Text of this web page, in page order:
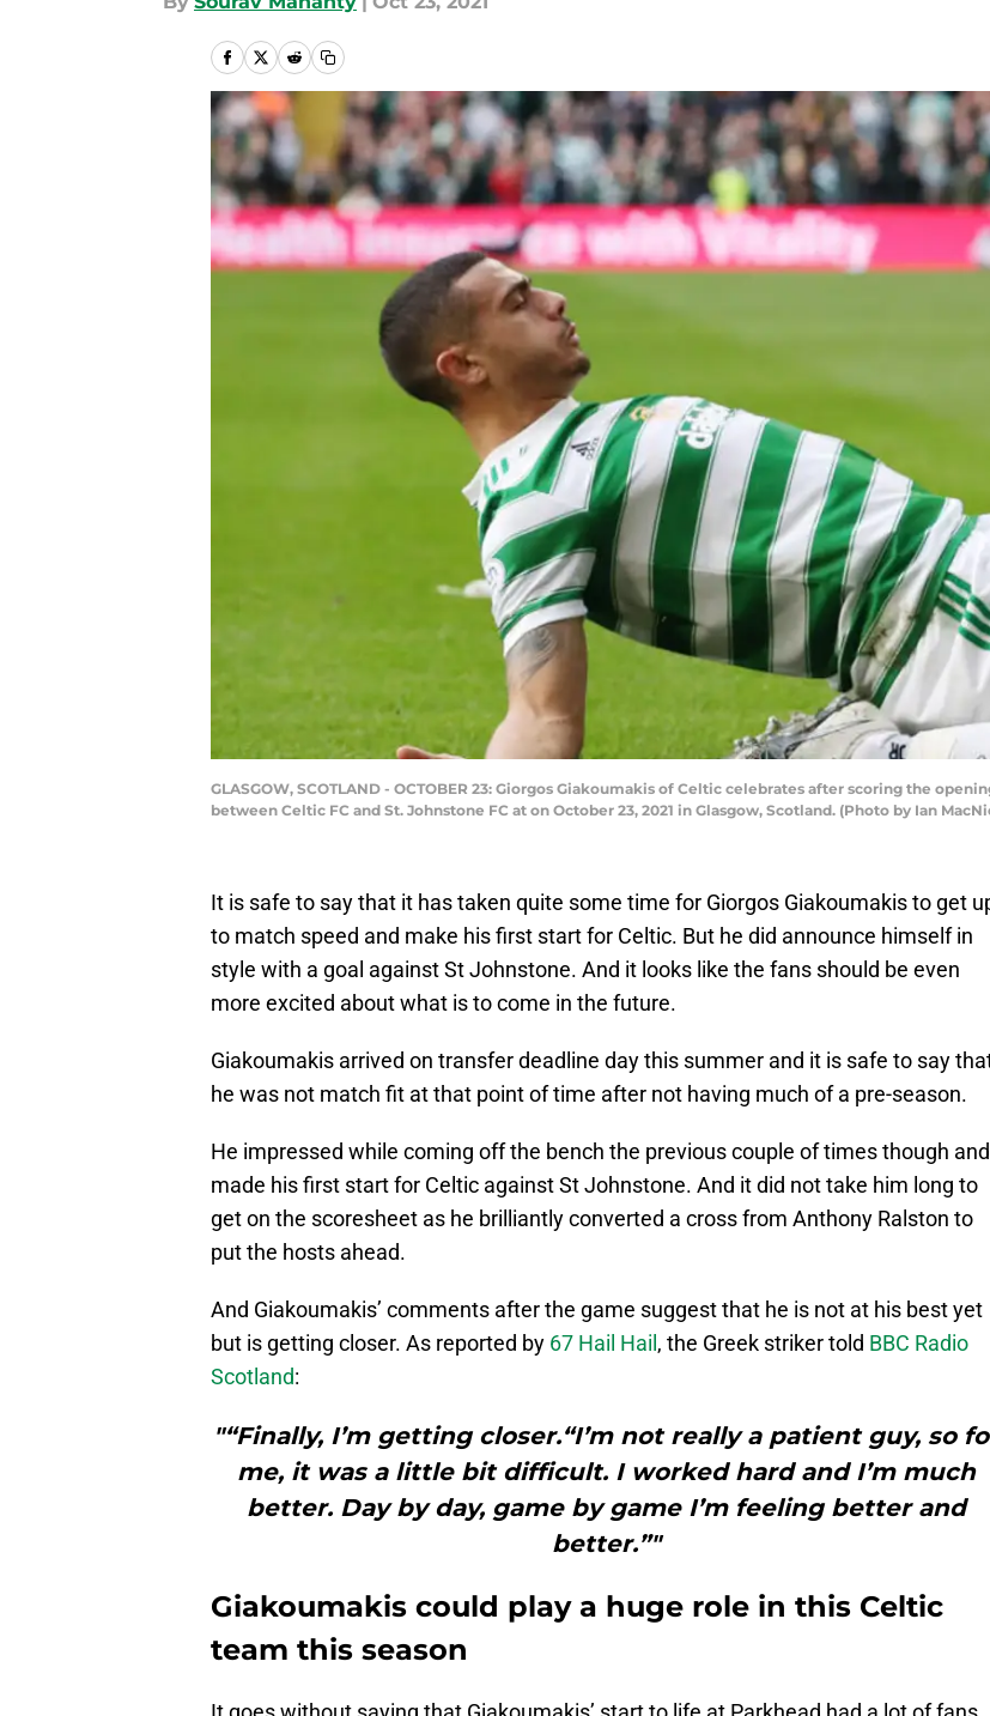
GLASGOW, SCOTLAND - OCTOBER 23: Giorgos Giakoumakis of Celtic celebrates after scoring the
between Celtic FC and St. Johnstone FC at on October 23, 2021 in Glasgow, Scotland. (Photo by Ian
It is safe to say that it has taken quite some time for Giorgos Giakoumakis to get
to match speed and make his first start for Celtic. But he did announce himself in
style with a goal against St Johnstone. And it looks like the fans should be even
more excited about what is to come in the future.
Giakoumakis arrived on transfer deadline day this summer and it is safe to say
he was not match fit at that point of time after not having much of a pre-season.
He impressed while coming off the bench the previous couple of times though and
made his first start for Celtic against St Johnstone. And it did not take him long to
get on the scoresheet as he brilliantly converted a cross from Anthony Ralston to
put the hosts ahead.
And Giakoumakis’ comments after the game suggest that he is not at his best yet
but is getting closer. As reported by 67 Hail Hail , the Greek striker told BBC Radio
Scotland:
"“Finally, I’m getting closer.“I’m not really a patient guy, so
me, it was a little bit difficult. I worked hard and I’m much
better. Day by day, game by game I’m feeling better and
better.”"
Giakoumakis could play a huge role in this Celtic
team this season